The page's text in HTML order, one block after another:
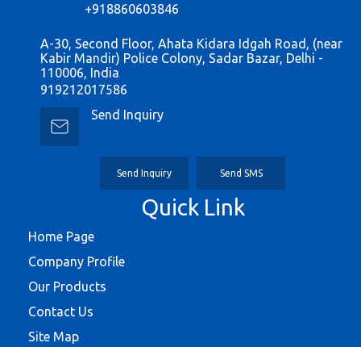
+918860603846
A-30, Second Floor, Ahata Kidara Idgah Road, (near
Kabir Mandir) Police Colony, Sadar Bazar, Delhi -
110006, India
919212017586
Send Inquiry
Send Inquiry Send SMS
Quick Link
Home Page
Company Profile
Our Products
Contact Us
Site Map